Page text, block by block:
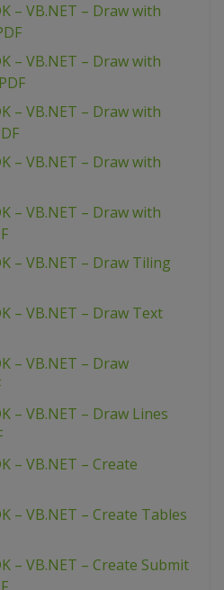
– VB.NET – Draw with
– VB.NET – Draw with
– VB.NET – Draw with
– VB.NET – Draw with
– VB.NET – Draw with
– VB.NET – Draw Tiling
– VB.NET – Draw Text
– VB.NET – Draw
– VB.NET – Draw Lines
– VB.NET – Create
– VB.NET – Create Tables
– VB.NET – Create Submit